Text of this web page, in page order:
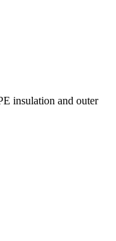
insulation and outer